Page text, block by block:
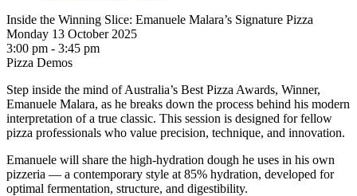
Inside the Winning Slice: Emanuele Malara’s Signature Pizza
Monday 13 October 2025
3:00 pm - 3:45 pm
Pizza Demos
Step inside the mind of Australia’s Best Pizza Awards, Winner,
Emanuele Malara, as he breaks down the process behind his modern
interpretation of a true classic. This session is designed for fellow
pizza professionals who value precision, technique, and innovation.
Emanuele will share the high-hydration dough he uses in his own
pizzeria — a contemporary style at 85% hydration, developed for
optimal fermentation, structure, and digestibility.